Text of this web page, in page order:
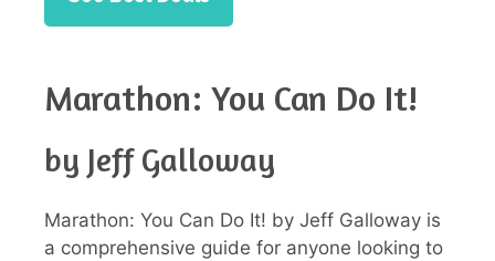
Marathon: You Can Do It!
by Jeff Galloway
Marathon: You Can Do It! by Jeff Galloway is
a comprehensive guide for anyone looking to